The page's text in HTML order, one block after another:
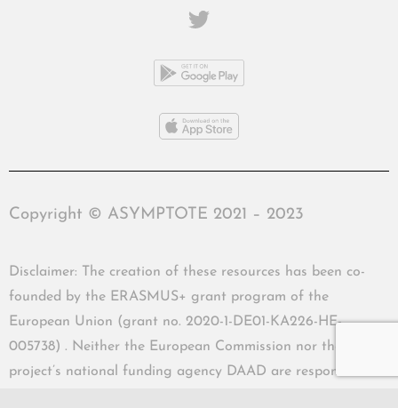
Copyright © ASYMPTOTE 2021 – 2023
Disclaimer: The creation of these resources has been co-
founded by the ERASMUS+ grant program of the
European Union (grant no. 2020-1-DE01-KA226-HE-
005738) . Neither the European Commission nor the
project’s national funding agency DAAD are responsible